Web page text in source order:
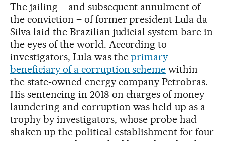
The jailing – and subsequent annulment of
the conviction – of former president Lula da
Silva laid the Brazilian judicial system bare in
the eyes of the world. According to
investigators, Lula was theprimary
beneficiary of a corruption scheme within
the state-owned energy company Petrobras.
His sentencing in 2018 on charges of money
laundering and corruption was held up as a
trophy by investigators, whose probe had
shaken up the political establishment for four